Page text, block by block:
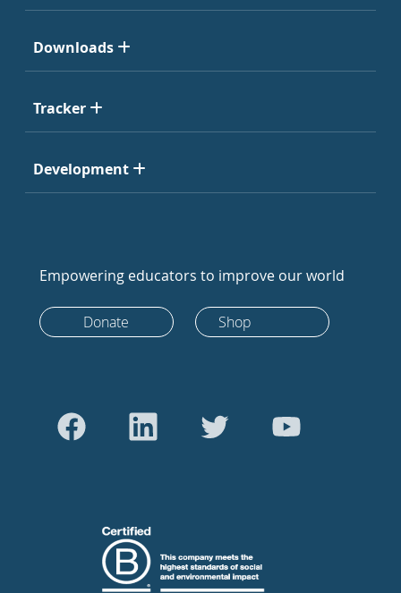
Downloads
Tracker
Development
Empowering educators to improve our world
Donate Shop